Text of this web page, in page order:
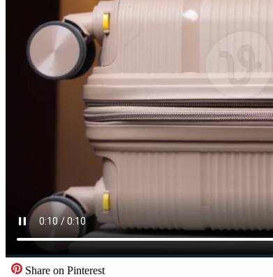
Editorial Events
Share on Pinterest